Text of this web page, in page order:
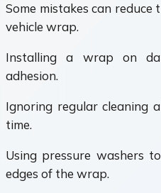
Some mistakes can
vehicle wrap.
Installing a wrap on
adhesion.
Ignoring regular cleaning
time.
Using pressure washers
edges of the wrap.